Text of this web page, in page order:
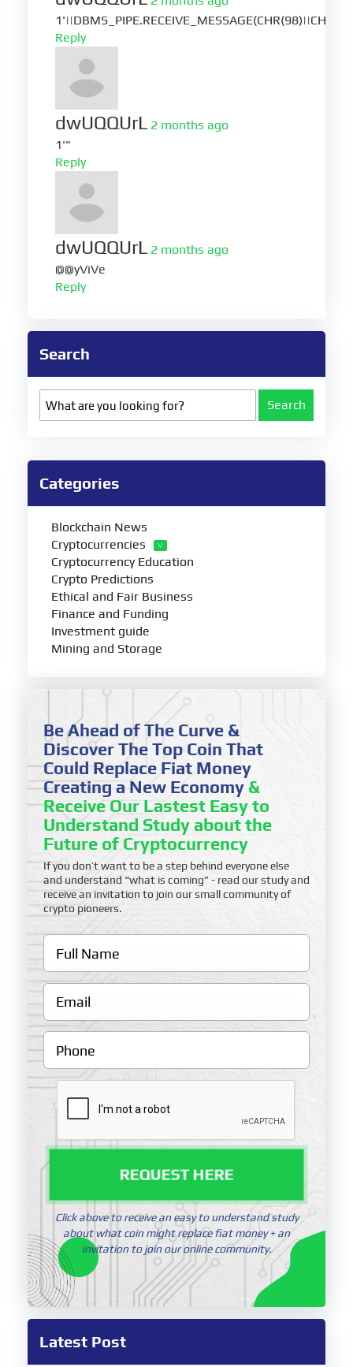
Reply
dwUQQUrL 2 months ago
1'"
Reply
dwUQQUrL 2 months ago
@@yViVe
Reply
Search
Search
Categories
Blockchain News
Cryptocurrencies
Cryptocurrency Education
Crypto Predictions
Ethical and Fair Business
Finance and Funding
Investment guide
Mining and Storage
Be Ahead of The Curve &
Discover The Top Coin That
Could Replace Fiat Money
Creating a New Economy &
Receive Our Lastest Easy to
Understand Study about the
Future of Cryptocurrency
If you don’t want to be a step behind everyone else
and understand “what is coming” - read our study and
receive an invitation to join our small community of
crypto pioneers.
REQUEST HERE
Click above to receive an easy to understand study
about what coin might replace fiat money + an
invitation to join our online community.
Latest Post